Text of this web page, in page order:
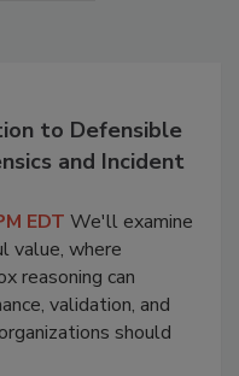
to Defensible
and Incident
EDT We'll examine
value, where
reasoning can
validation, and
should